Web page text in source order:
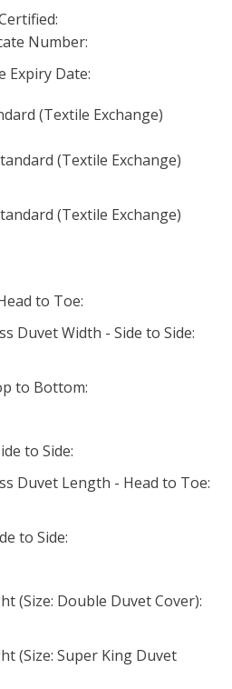
Number:
Expiry Date:
(Textile Exchange)
(Textile Exchange)
(Textile Exchange)
to Toe:
Duvet Width - Side to Side:
to Bottom:
to Side:
Duvet Length - Head to Toe:
to Side:
(Size: Double Duvet Cover):
(Size: Super King Duvet